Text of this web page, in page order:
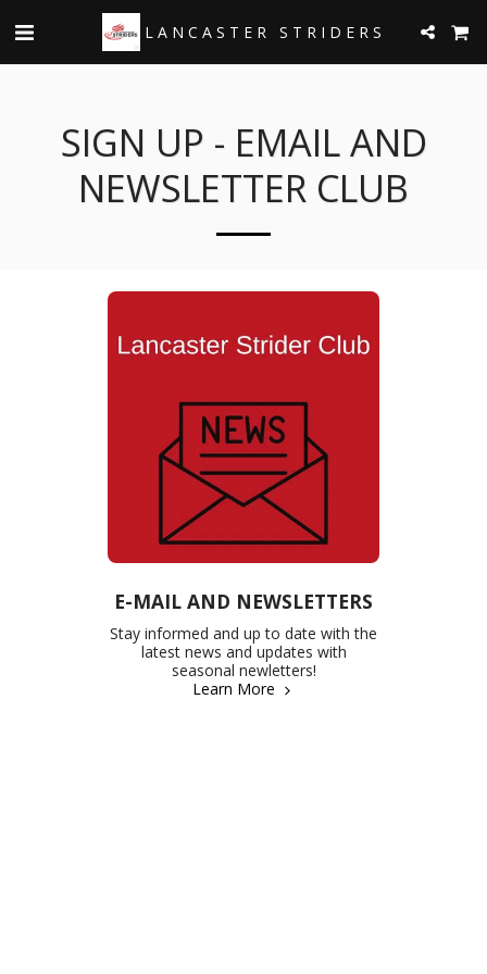
LANCASTER STRIDERS
SIGN UP - EMAIL AND
NEWSLETTER CLUB
E-MAIL AND NEWSLETTERS
Stay informed and up to date with the
latest news and updates with
seasonal newletters!
Learn More